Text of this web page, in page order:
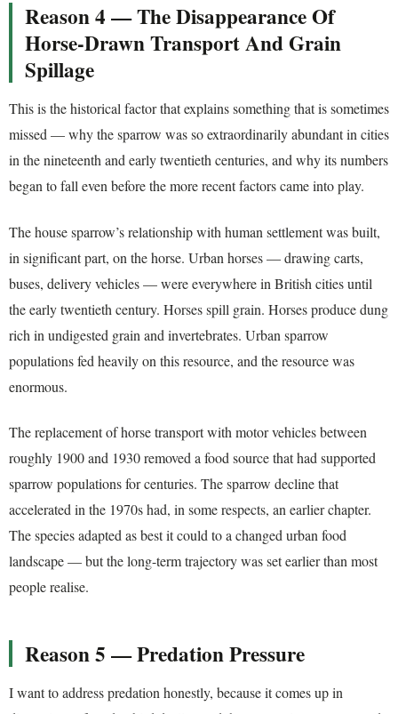
Reason 4 — The Disappearance Of
Horse-Drawn Transport And Grain
Spillage
This is the historical factor that explains something that is sometimes
missed — why the sparrow was so extraordinarily abundant in cities
in the nineteenth and early twentieth centuries, and why its numbers
began to fall even before the more recent factors came into play.
The house sparrow’s relationship with human settlement was built,
in significant part, on the horse. Urban horses — drawing carts,
buses, delivery vehicles — were everywhere in British cities until
the early twentieth century. Horses spill grain. Horses produce dung
rich in undigested grain and invertebrates. Urban sparrow
populations fed heavily on this resource, and the resource was
enormous.
The replacement of horse transport with motor vehicles between
roughly 1900 and 1930 removed a food source that had supported
sparrow populations for centuries. The sparrow decline that
accelerated in the 1970s had, in some respects, an earlier chapter.
The species adapted as best it could to a changed urban food
landscape — but the long-term trajectory was set earlier than most
people realise.
Reason 5 — Predation Pressure
I want to address predation honestly, because it comes up in